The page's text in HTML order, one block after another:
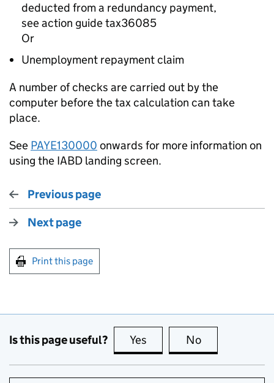
deducted from a redundancy payment,
see action guidetax36085
Or
Unemployment repayment claim
A number of checks are carried out by the
computer before the tax calculation can take
place.
See PAYE130000 onwards for more information on
using the IABD landing screen.
Previous page
Next page
Print this page
Is this page useful? Yes this page is useful
No